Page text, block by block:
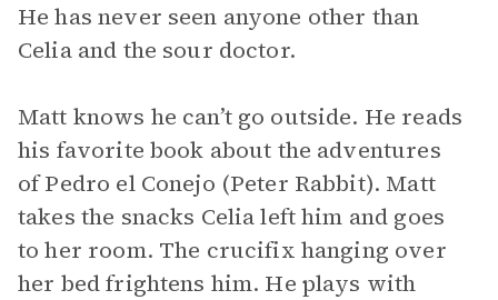
He has never seen anyone other than
Celia and the sour doctor.
Matt knows he can’t go outside. He reads
his favorite book about the adventures
of Pedro el Conejo (Peter Rabbit). Matt
takes the snacks Celia left him and goes
to her room. The crucifix hanging over
her bed frightens him. He plays with